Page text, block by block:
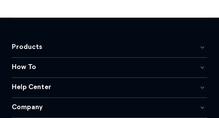
Products
How To
Help Center
Company